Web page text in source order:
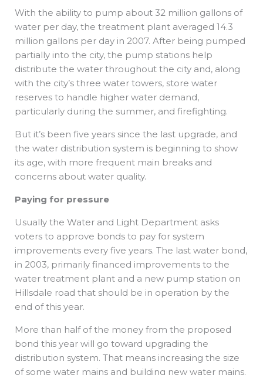
With the ability to pump about 32 million gallons of
water per day, the treatment plant averaged 14.3
million gallons per day in 2007. After being pumped
partially into the city, the pump stations help
distribute the water throughout the city and, along
with the city’s three water towers, store water
reserves to handle higher water demand,
particularly during the summer, and firefighting.
But it’s been five years since the last upgrade, and
the water distribution system is beginning to show
its age, with more frequent main breaks and
concerns about water quality.
Paying for pressure
Usually the Water and Light Department asks
voters to approve bonds to pay for system
improvements every five years. The last water bond,
in 2003, primarily financed improvements to the
water treatment plant and a new pump station on
Hillsdale road that should be in operation by the
end of this year.
More than half of the money from the proposed
bond this year will go toward upgrading the
distribution system. That means increasing the size
of some water mains and building new water mains.